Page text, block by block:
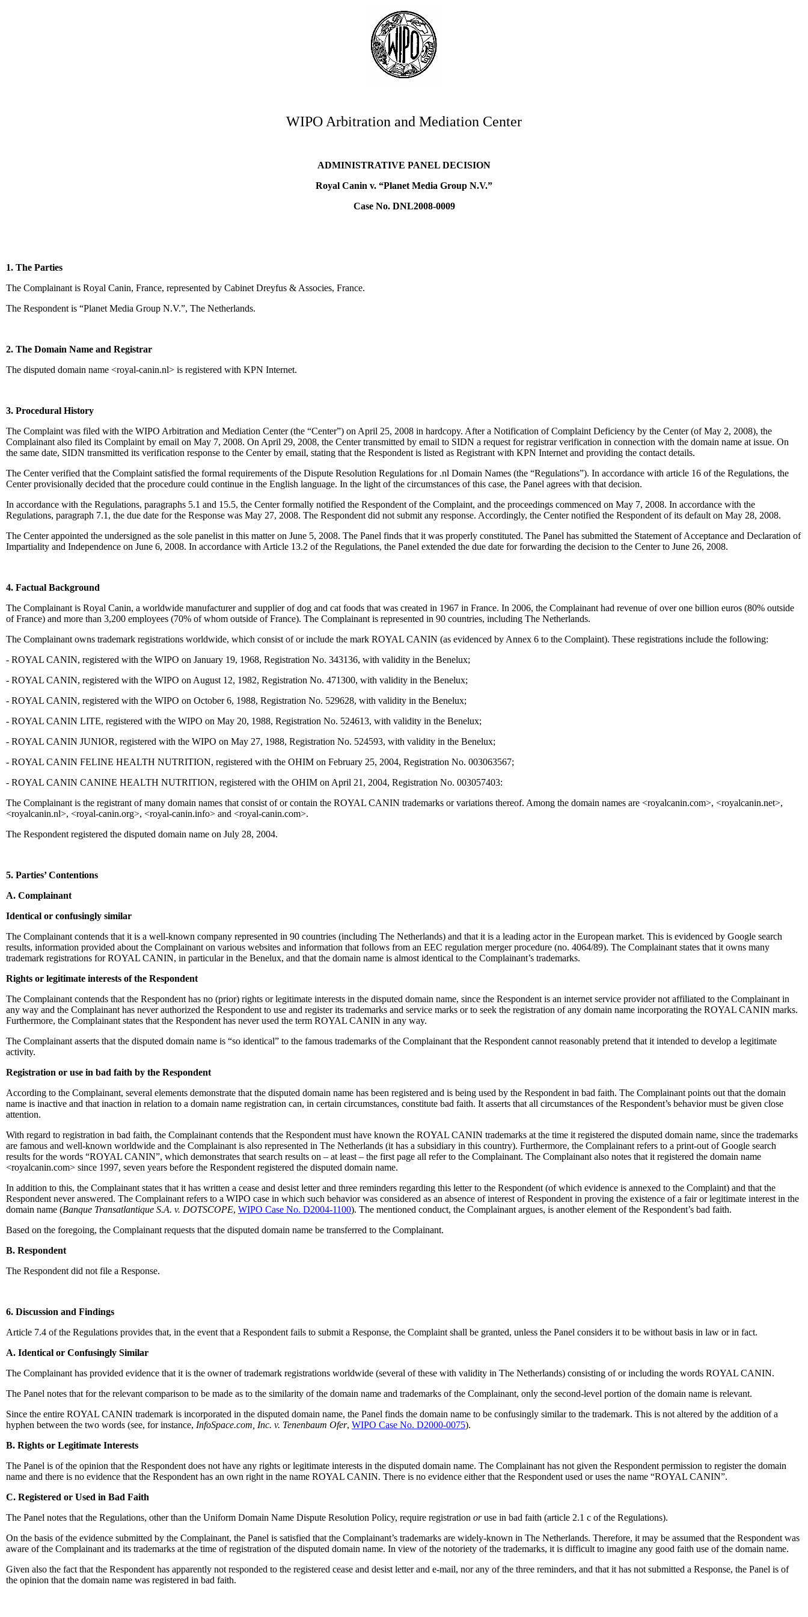
WIPO Arbitration and Mediation Center
ADMINISTRATIVE PANEL DECISION
Royal Canin v. “Planet Media Group N.V.”
Case No. DNL2008-0009
1. The Parties
The Complainant is Royal Canin, France, represented by Cabinet Dreyfus & Associes, France.
The Respondent is “Planet Media Group N.V.”, The Netherlands.
2. The Domain Name and Registrar
The disputed domain name <royal-canin.nl> is registered with KPN Internet.
3. Procedural History
The Complaint was filed with the WIPO Arbitration and Mediation Center (the “Center”) on April 25, 2008 in hardcopy. After a Notification of Complaint Deficiency by the Center (of May 2, 2008), the
Complainant also filed its Complaint by email on May 7, 2008. On April 29, 2008, the Center transmitted by email to SIDN a request for registrar verification in connection with the domain name at issue. On
the same date, SIDN transmitted its verification response to the Center by email, stating that the Respondent is listed as Registrant with KPN Internet and providing the contact details.
The Center verified that the Complaint satisfied the formal requirements of the Dispute Resolution Regulations for .nl Domain Names (the “Regulations”). In accordance with article 16 of the Regulations, the
Center provisionally decided that the procedure could continue in the English language. In the light of the circumstances of this case, the Panel agrees with that decision.
In accordance with the Regulations, paragraphs 5.1 and 15.5, the Center formally notified the Respondent of the Complaint, and the proceedings commenced on May 7, 2008. In accordance with the
Regulations, paragraph 7.1, the due date for the Response was May 27, 2008. The Respondent did not submit any response. Accordingly, the Center notified the Respondent of its default on May 28, 2008.
The Center appointed the undersigned as the sole panelist in this matter on June 5, 2008. The Panel finds that it was properly constituted. The Panel has submitted the Statement of Acceptance and Declaration of
Impartiality and Independence on June 6, 2008. In accordance with Article 13.2 of the Regulations, the Panel extended the due date for forwarding the decision to the Center to June 26, 2008.
4. Factual Background
The Complainant is Royal Canin, a worldwide manufacturer and supplier of dog and cat foods that was created in 1967 in France. In 2006, the Complainant had revenue of over one billion euros (80% outside
of France) and more than 3,200 employees (70% of whom outside of France). The Complainant is represented in 90 countries, including The Netherlands.
The Complainant owns trademark registrations worldwide, which consist of or include the mark ROYAL CANIN (as evidenced by Annex 6 to the Complaint). These registrations include the following:
- ROYAL CANIN, registered with the WIPO on January 19, 1968, Registration No. 343136, with validity in the Benelux;
- ROYAL CANIN, registered with the WIPO on August 12, 1982, Registration No. 471300, with validity in the Benelux;
- ROYAL CANIN, registered with the WIPO on October 6, 1988, Registration No. 529628, with validity in the Benelux;
- ROYAL CANIN LITE, registered with the WIPO on May 20, 1988, Registration No. 524613, with validity in the Benelux;
- ROYAL CANIN JUNIOR, registered with the WIPO on May 27, 1988, Registration No. 524593, with validity in the Benelux;
- ROYAL CANIN FELINE HEALTH NUTRITION, registered with the OHIM on February 25, 2004, Registration No. 003063567;
- ROYAL CANIN CANINE HEALTH NUTRITION, registered with the OHIM on April 21, 2004, Registration No. 003057403:
The Complainant is the registrant of many domain names that consist of or contain the ROYAL CANIN trademarks or variations thereof. Among the domain names are <royalcanin.com>, <royalcanin.net>,
<royalcanin.nl>, <royal-canin.org>, <royal-canin.info> and <royal-canin.com>.
The Respondent registered the disputed domain name on July 28, 2004.
5. Parties’ Contentions
A. Complainant
Identical or confusingly similar
The Complainant contends that it is a well-known company represented in 90 countries (including The Netherlands) and that it is a leading actor in the European market. This is evidenced by Google search
results, information provided about the Complainant on various websites and information that follows from an EEC regulation merger procedure (no. 4064/89). The Complainant states that it owns many
trademark registrations for ROYAL CANIN, in particular in the Benelux, and that the domain name is almost identical to the Complainant’s trademarks.
Rights or legitimate interests of the Respondent
The Complainant contends that the Respondent has no (prior) rights or legitimate interests in the disputed domain name, since the Respondent is an internet service provider not affiliated to the Complainant in
any way and the Complainant has never authorized the Respondent to use and register its trademarks and service marks or to seek the registration of any domain name incorporating the ROYAL CANIN marks.
Furthermore, the Complainant states that the Respondent has never used the term ROYAL CANIN in any way.
The Complainant asserts that the disputed domain name is “so identical” to the famous trademarks of the Complainant that the Respondent cannot reasonably pretend that it intended to develop a legitimate
activity.
Registration or use in bad faith by the Respondent
According to the Complainant, several elements demonstrate that the disputed domain name has been registered and is being used by the Respondent in bad faith. The Complainant points out that the domain
name is inactive and that inaction in relation to a domain name registration can, in certain circumstances, constitute bad faith. It asserts that all circumstances of the Respondent’s behavior must be given close
attention.
With regard to registration in bad faith, the Complainant contends that the Respondent must have known the ROYAL CANIN trademarks at the time it registered the disputed domain name, since the trademarks
are famous and well-known worldwide and the Complainant is also represented in The Netherlands (it has a subsidiary in this country). Furthermore, the Complainant refers to a print-out of Google search
results for the words “ROYAL CANIN”, which demonstrates that search results on – at least – the first page all refer to the Complainant. The Complainant also notes that it registered the domain name
<royalcanin.com> since 1997, seven years before the Respondent registered the disputed domain name.
In addition to this, the Complainant states that it has written a cease and desist letter and three reminders regarding this letter to the Respondent (of which evidence is annexed to the Complaint) and that the
Respondent never answered. The Complainant refers to a WIPO case in which such behavior was considered as an absence of interest of Respondent in proving the existence of a fair or legitimate interest in the
domain name (Banque Transatlantique S.A. v. DOTSCOPE, WIPO Case No. D2004-1100). The mentioned conduct, the Complainant argues, is another element of the Respondent’s bad faith.
Based on the foregoing, the Complainant requests that the disputed domain name be transferred to the Complainant.
B. Respondent
The Respondent did not file a Response.
6. Discussion and Findings
Article 7.4 of the Regulations provides that, in the event that a Respondent fails to submit a Response, the Complaint shall be granted, unless the Panel considers it to be without basis in law or in fact.
A. Identical or Confusingly Similar
The Complainant has provided evidence that it is the owner of trademark registrations worldwide (several of these with validity in The Netherlands) consisting of or including the words ROYAL CANIN.
The Panel notes that for the relevant comparison to be made as to the similarity of the domain name and trademarks of the Complainant, only the second-level portion of the domain name is relevant.
Since the entire ROYAL CANIN trademark is incorporated in the disputed domain name, the Panel finds the domain name to be confusingly similar to the trademark. This is not altered by the addition of a
hyphen between the two words (see, for instance, InfoSpace.com, Inc. v. Tenenbaum Ofer, WIPO Case No. D2000-0075).
B. Rights or Legitimate Interests
The Panel is of the opinion that the Respondent does not have any rights or legitimate interests in the disputed domain name. The Complainant has not given the Respondent permission to register the domain
name and there is no evidence that the Respondent has an own right in the name ROYAL CANIN. There is no evidence either that the Respondent used or uses the name “ROYAL CANIN”.
C. Registered or Used in Bad Faith
The Panel notes that the Regulations, other than the Uniform Domain Name Dispute Resolution Policy, require registration oruse in bad faith (article 2.1 c of the Regulations).
On the basis of the evidence submitted by the Complainant, the Panel is satisfied that the Complainant’s trademarks are widely-known in The Netherlands. Therefore, it may be assumed that the Respondent was
aware of the Complainant and its trademarks at the time of registration of the disputed domain name. In view of the notoriety of the trademarks, it is difficult to imagine any good faith use of the domain name.
Given also the fact that the Respondent has apparently not responded to the registered cease and desist letter and e-mail, nor any of the three reminders, and that it has not submitted a Response, the Panel is of
the opinion that the domain name was registered in bad faith.